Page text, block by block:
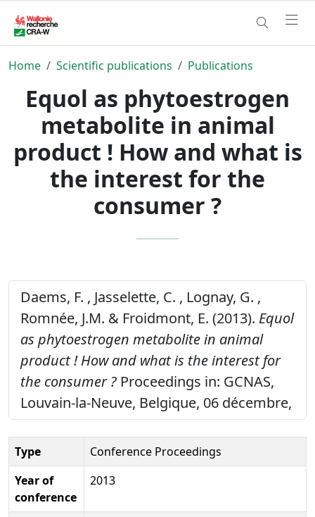
Home Scientific publications Publications
Equol as phytoestrogen
metabolite in animal
product ! How and what is
the interest for the
consumer ?
Daems, F. , Jasselette, C. , Lognay, G. ,
Romnée, J.M. & Froidmont, E. (2013). Equol
as phytoestrogen metabolite in animal
product ! How and what is the interest for
the consumer ? Proceedings in: GCNAS,
Louvain-la-Neuve, Belgique, 06 décembre,
Type
Conference Proceedings
Year of
conference
2013